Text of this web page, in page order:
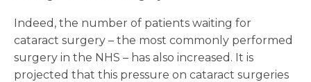
Indeed, the number of patients waiting for
cataract surgery – the most commonly performed
surgery in the NHS – has also increased. It is
projected that this pressure on cataract surgeries